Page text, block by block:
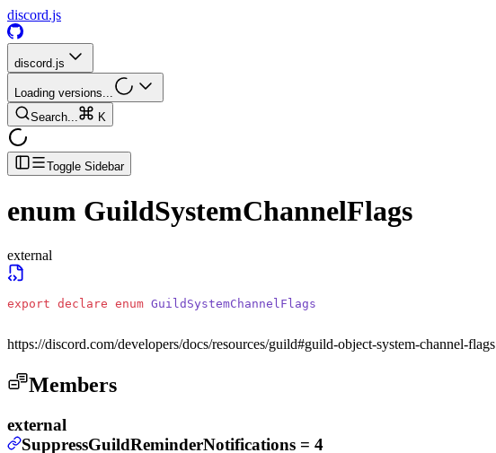
discord.js
discord.js
Loading versions...
Search...
K
Toggle Sidebar
enum GuildSystemChannelFlags
external
export declare enum GuildSystemChannelFlags
https://discord.com/developers/docs/resources/guild#guild-object-system-channel-flags
Members
external
SuppressGuildReminderNotifications = 4